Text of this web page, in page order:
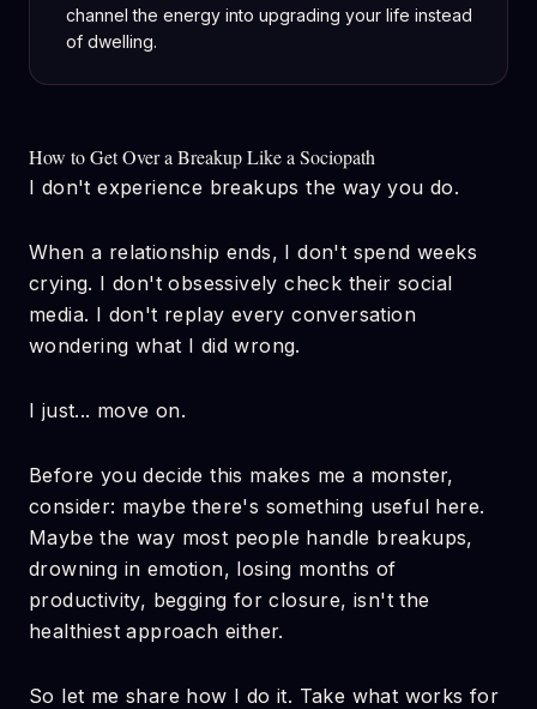
channel the energy into upgrading your life instead
of dwelling.
How to Get Over a Breakup Like a Sociopath
I don't experience breakups the way you do.
When a relationship ends, I don't spend weeks
crying. I don't obsessively check their social
media. I don't replay every conversation
wondering what I did wrong.
I just... move on.
Before you decide this makes me a monster,
consider: maybe there's something useful here.
Maybe the way most people handle breakups,
drowning in emotion, losing months of
productivity, begging for closure, isn't the
healthiest approach either.
So let me share how I do it. Take what works for